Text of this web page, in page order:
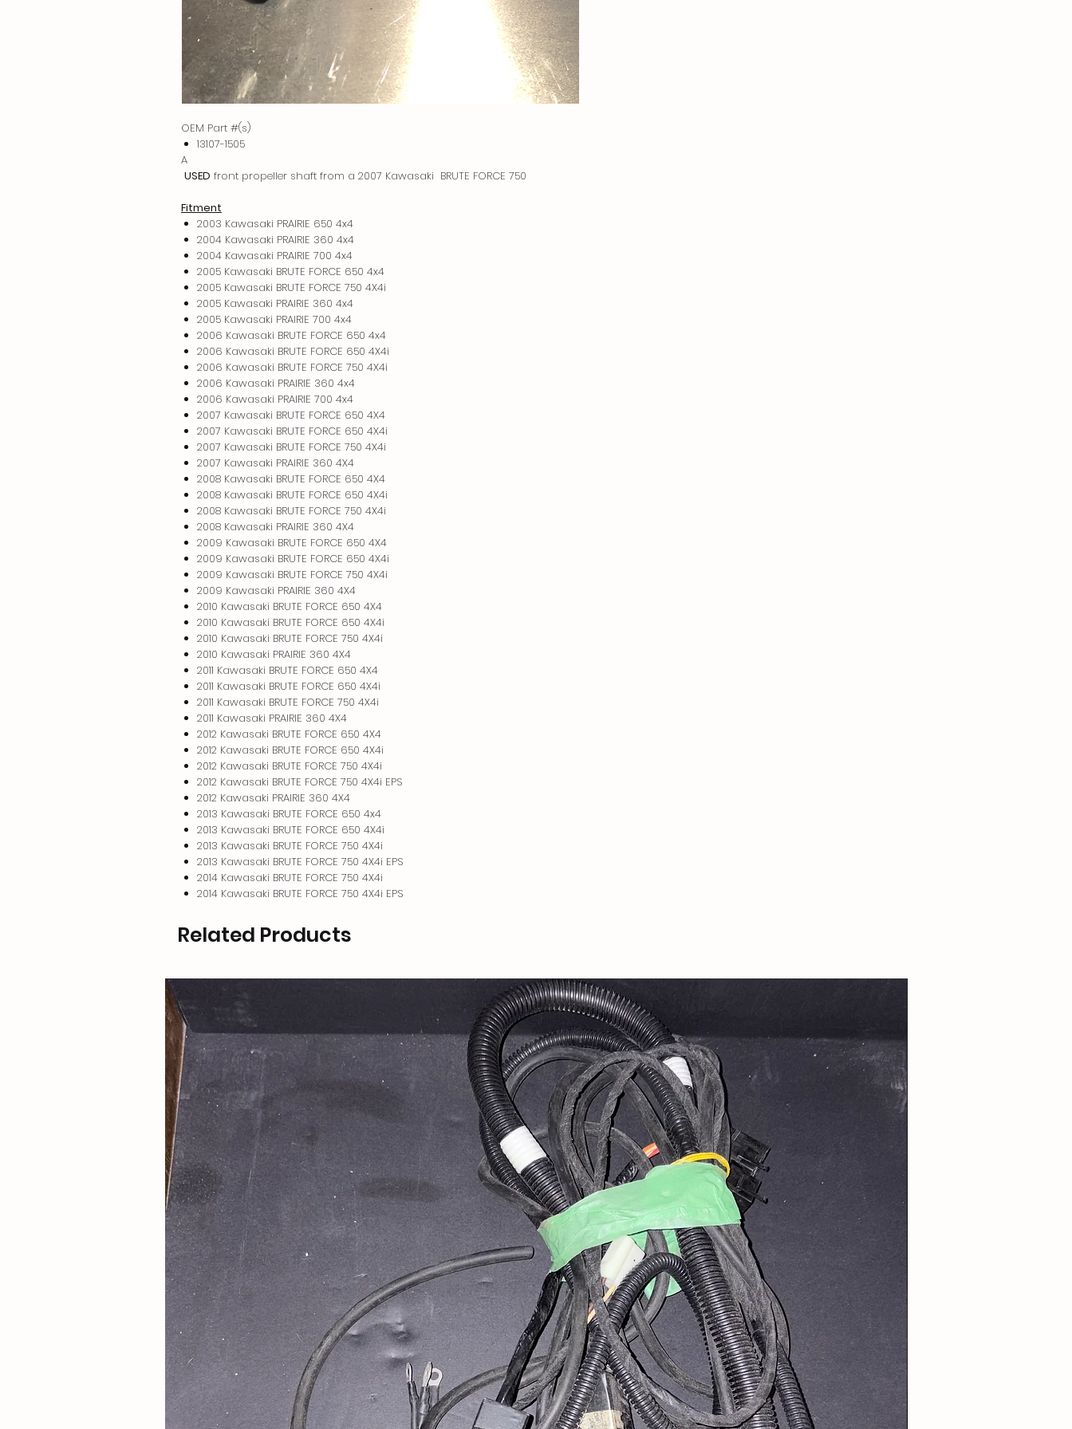
OEM Part #(s)
13107-1505
A
USED front propeller shaft from a 2007 Kawasaki BRUTE FORCE 750
Fitment
2003 Kawasaki PRAIRIE 650 4x4
2004 Kawasaki PRAIRIE 360 4x4
2004 Kawasaki PRAIRIE 700 4x4
2005 Kawasaki BRUTE FORCE 650 4x4
2005 Kawasaki BRUTE FORCE 750 4X4i
2005 Kawasaki PRAIRIE 360 4x4
2005 Kawasaki PRAIRIE 700 4x4
2006 Kawasaki BRUTE FORCE 650 4x4
2006 Kawasaki BRUTE FORCE 650 4X4i
2006 Kawasaki BRUTE FORCE 750 4X4i
2006 Kawasaki PRAIRIE 360 4x4
2006 Kawasaki PRAIRIE 700 4x4
2007 Kawasaki BRUTE FORCE 650 4X4
2007 Kawasaki BRUTE FORCE 650 4X4i
2007 Kawasaki BRUTE FORCE 750 4X4i
2007 Kawasaki PRAIRIE 360 4X4
2008 Kawasaki BRUTE FORCE 650 4X4
2008 Kawasaki BRUTE FORCE 650 4X4i
2008 Kawasaki BRUTE FORCE 750 4X4i
2008 Kawasaki PRAIRIE 360 4X4
2009 Kawasaki BRUTE FORCE 650 4X4
2009 Kawasaki BRUTE FORCE 650 4X4i
2009 Kawasaki BRUTE FORCE 750 4X4i
2009 Kawasaki PRAIRIE 360 4X4
2010 Kawasaki BRUTE FORCE 650 4X4
2010 Kawasaki BRUTE FORCE 650 4X4i
2010 Kawasaki BRUTE FORCE 750 4X4i
2010 Kawasaki PRAIRIE 360 4X4
2011 Kawasaki BRUTE FORCE 650 4X4
2011 Kawasaki BRUTE FORCE 650 4X4i
2011 Kawasaki BRUTE FORCE 750 4X4i
2011 Kawasaki PRAIRIE 360 4X4
2012 Kawasaki BRUTE FORCE 650 4X4
2012 Kawasaki BRUTE FORCE 650 4X4i
2012 Kawasaki BRUTE FORCE 750 4X4i
2012 Kawasaki BRUTE FORCE 750 4X4i EPS
2012 Kawasaki PRAIRIE 360 4X4
2013 Kawasaki BRUTE FORCE 650 4x4
2013 Kawasaki BRUTE FORCE 650 4X4i
2013 Kawasaki BRUTE FORCE 750 4X4i
2013 Kawasaki BRUTE FORCE 750 4X4i EPS
2014 Kawasaki BRUTE FORCE 750 4X4i
2014 Kawasaki BRUTE FORCE 750 4X4i EPS
Related Products